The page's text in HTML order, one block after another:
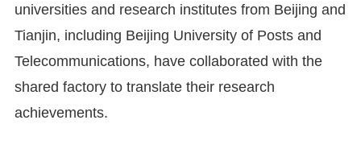
universities and research institutes from Beijing and
Tianjin, including Beijing University of Posts and
Telecommunications, have collaborated with the
shared factory to translate their research
achievements.